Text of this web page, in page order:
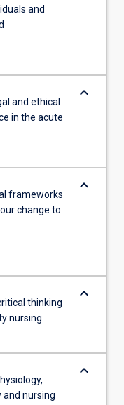
and
and ethical
in the acute
keyboard_arrow_down
frameworks
change to
keyboard_arrow_down
thinking
nursing.
keyboard_arrow_down
and nursing
keyboard_arrow_down